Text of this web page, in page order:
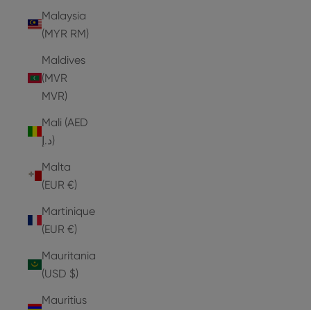
Malaysia
(MYR RM)
Maldives
(MVR
MVR)
Mali (AED
د.إ)
Malta
(EUR €)
Martinique
(EUR €)
Mauritania
(USD $)
Mauritius